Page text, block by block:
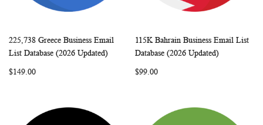
Add to Cart
WISHCOMPARE
225,738 Greece Business Email
List Database (2026 Updated)
$149.00
Add to Cart
WISH
115K Bahrain Business Email List
Database (2026 Updated)
$99.00